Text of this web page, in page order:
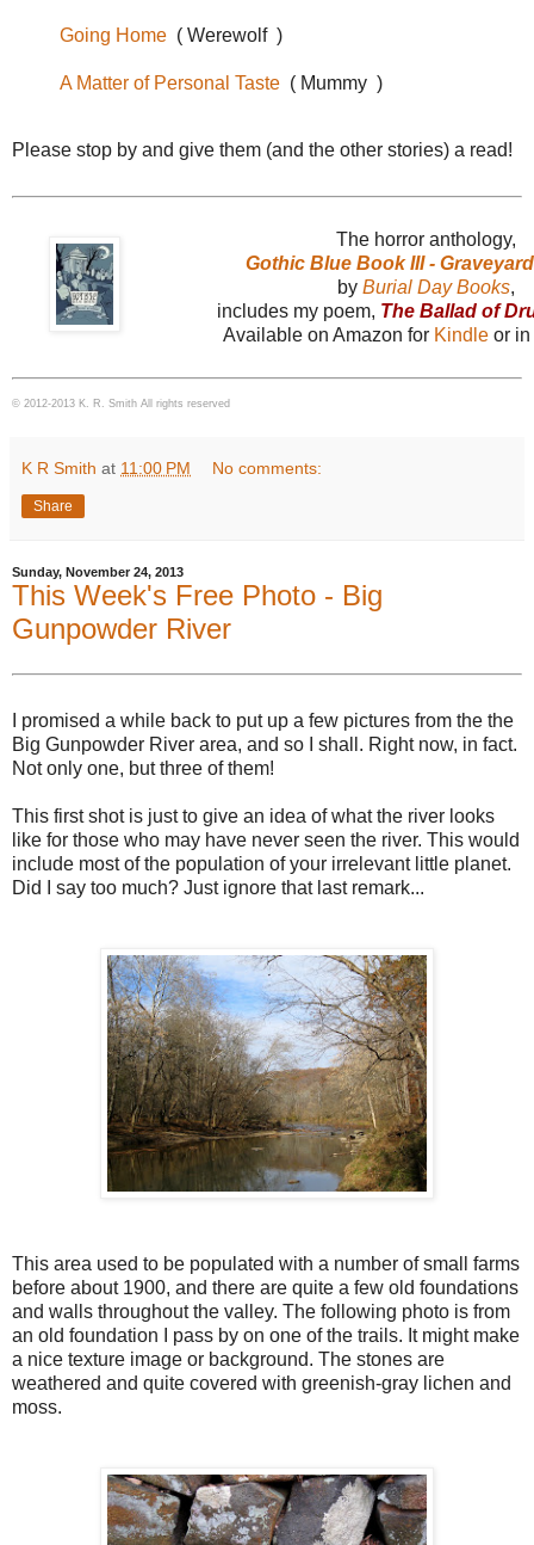
Going Home ( Werewolf )
A Matter of Personal Taste ( Mummy )
Please stop by and give them (and the other stories) a read!
The horror anthology,
Gothic Blue Book III -
by Burial Day Books,
includes my poem, The Ballad of
Available on Amazon for Kindle or in
© 2012-2013 K. R. Smith All rights reserved
K R Smith at 11:00 PM No comments:
Share
Sunday, November 24, 2013
This Week's Free Photo - Big
Gunpowder River
I promised a while back to put up a few pictures from the the
Big Gunpowder River area, and so I shall. Right now, in fact.
Not only one, but three of them!
This first shot is just to give an idea of what the river looks
like for those who may have never seen the river. This would
include most of the population of your irrelevant little planet.
Did I say too much? Just ignore that last remark...
This area used to be populated with a number of small farms
before about 1900, and there are quite a few old foundations
and walls throughout the valley. The following photo is from
an old foundation I pass by on one of the trails. It might make
a nice texture image or background. The stones are
weathered and quite covered with greenish-gray lichen and
moss.